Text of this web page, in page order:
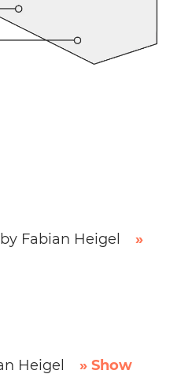
Fabian Heigel
»
Heigel
» Show